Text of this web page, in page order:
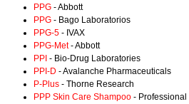
PPG - Abbott
PPG - Bago Laboratorios
PPG-5 - IVAX
PPG-Met- Abbott
PPI - Bio-Drug Laboratories
PPI-D - Avalanche Pharmaceuticals
P-Plus - Thorne Research
PPP Skin Care Shampoo - Professional